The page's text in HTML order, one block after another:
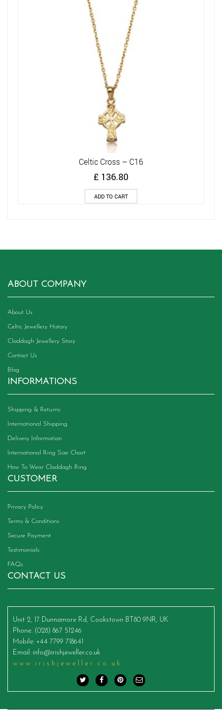
Celtic Cross – C16
£ 136.80
ADD TO CART
ABOUT COMPANY
About Us
Celtic Jewellery History
Claddagh Jewellery Story
Contact Us
Blog
INFORMATIONS
Shipping & Returns
International Shipping
Delivery Information
International Ring Size Chart
How To Wear Claddagh Ring
CUSTOMER
Privacy Policy
Terms & Conditions
Secure Payment
Testimonials
FAQs
CONTACT US
Unit 2, 17 Dunnamore Rd, Cookstown BT80 9NR, UK
Phone: (028) 867 51246
Mobile: +44 7799 718641
Email: info@irishjeweller.co.uk
www.irishjeweller.co.uk